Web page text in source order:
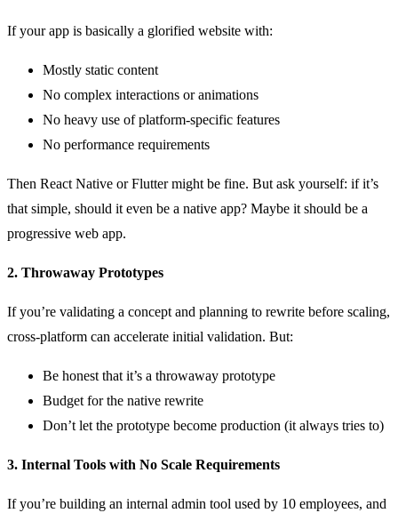
If your app is basically a glorified website with:
Mostly static content
No complex interactions or animations
No heavy use of platform-specific features
No performance requirements
Then React Native or Flutter might be fine. But ask yourself: if it’s
that simple, should it even be a native app? Maybe it should be a
progressive web app.
2. Throwaway Prototypes
If you’re validating a concept and planning to rewrite before scaling,
cross-platform can accelerate initial validation. But:
Be honest that it’s a throwaway prototype
Budget for the native rewrite
Don’t let the prototype become production (it always tries to)
3. Internal Tools with No Scale Requirements
If you’re building an internal admin tool used by 10 employees, and